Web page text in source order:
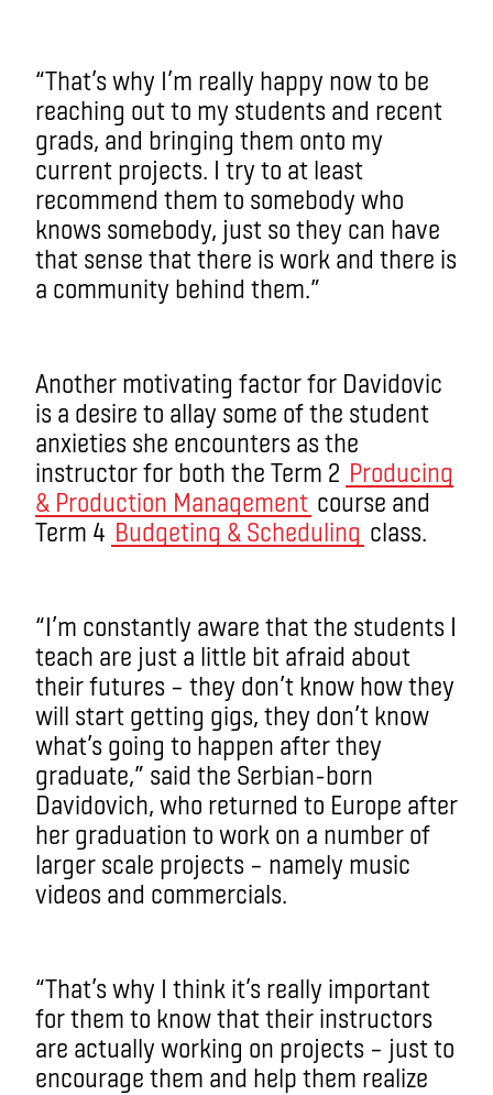
“That’s why I’m really happy now to be
reaching out to my students and recent
grads, and bringing them onto my
current projects. I try to at least
recommend them to somebody who
knows somebody, just so they can have
that sense that there is work and there is
a community behind them.”
Another motivating factor for Davidovic
is a desire to allay some of the student
anxieties she encounters as the
instructor for both the Term 2 Producing
& Production Management course and
Term 4 Budgeting & Scheduling class.
“I’m constantly aware that the students I
teach are just a little bit afraid about
their futures – they don’t know how they
will start getting gigs, they don’t know
what’s going to happen after they
graduate,” said the Serbian-born
Davidovich, who returned to Europe after
her graduation to work on a number of
larger scale projects – namely music
videos and commercials.
“That’s why I think it’s really important
for them to know that their instructors
are actually working on projects – just to
encourage them and help them realize